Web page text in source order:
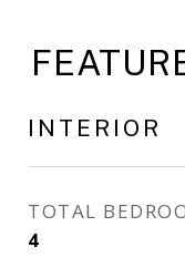
INTERIOR
TOTAL
4